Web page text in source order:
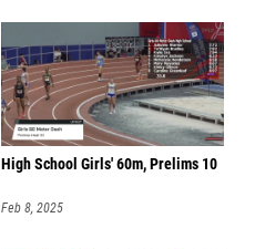
High School Girls' 60m, Prelims 10
Feb 8, 2025